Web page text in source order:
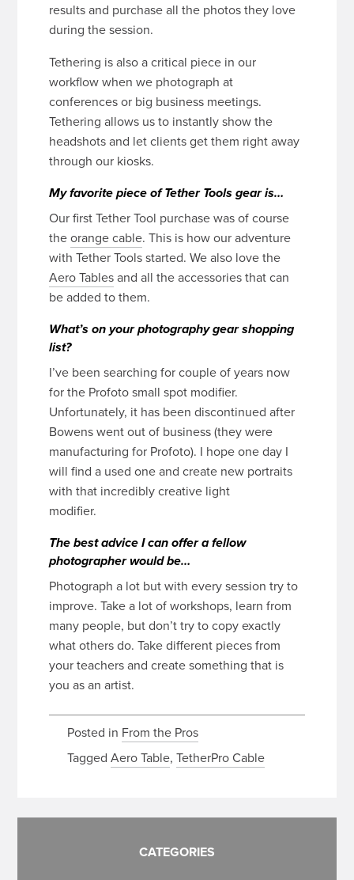
results and purchase all the photos they love
during the session.
Tethering is also a critical piece in our
workflow when we photograph at
conferences or big business meetings.
Tethering allows us to instantly show the
headshots and let clients get them right away
through our kiosks.
My favorite piece of Tether Tools gear is…
Our first Tether Tool purchase was of course
theorange cable. This is how our adventure
with Tether Tools started. We also love the
Aero Tablesand all the accessories that can
be added to them.
What’s on your photography gear shopping
list?
I’ve been searching for couple of years now
for the Profoto small spot modifier.
Unfortunately, it has been discontinued after
Bowens went out of business (they were
manufacturing for Profoto). I hope one day I
will find a used one and create new portraits
with that incredibly creative light
modifier.
The best advice I can offer a fellow
photographer would be…
Photograph a lot but with every session try to
improve. Take a lot of workshops, learn from
many people, but don’t try to copy exactly
what others do. Take different pieces from
your teachers and create something that is
you as an artist.
Posted in From the Pros
Tagged Aero Table, TetherPro Cable
CATEGORIES